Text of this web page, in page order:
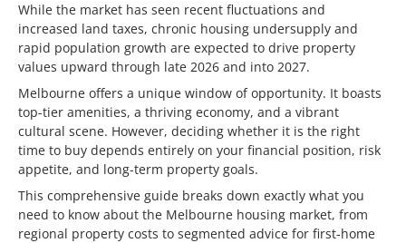
While the market has seen recent fluctuations and
increased land taxes, chronic housing undersupply and
rapid population growth are expected to drive property
values upward through late 2026 and into 2027.
Melbourne offers a unique window of opportunity. It boasts
top-tier amenities, a thriving economy, and a vibrant
cultural scene. However, deciding whether it is the right
time to buy depends entirely on your financial position, risk
appetite, and long-term property goals.
This comprehensive guide breaks down exactly what you
need to know about the Melbourne housing market, from
regional property costs to segmented advice for first-home